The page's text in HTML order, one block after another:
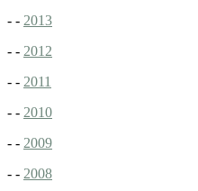
- - 2013
- - 2012
- - 2011
- - 2010
- - 2009
- - 2008